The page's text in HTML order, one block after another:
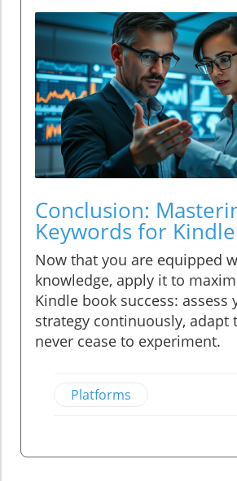
Conclusion:
Keywords for Kindle
Now that you are equipped
knowledge, apply it to
Kindle book success: assess
strategy continuously, adapt
never cease to experiment.
Platforms